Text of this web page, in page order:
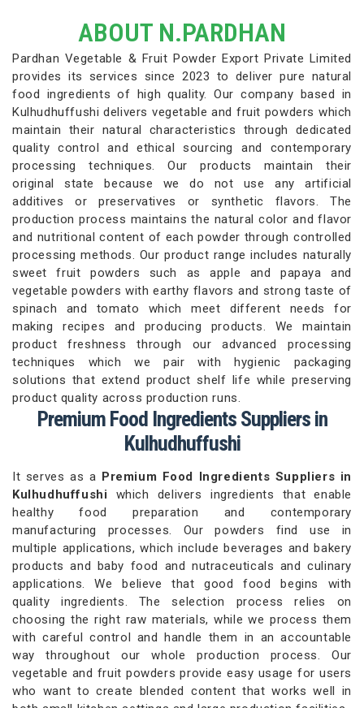
ABOUT N.PARDHAN
Pardhan Vegetable & Fruit Powder Export Private Limited
provides its services since 2023 to deliver pure natural
food ingredients of high quality. Our company based in
Kulhudhuffushi delivers vegetable and fruit powders which
maintain their natural characteristics through dedicated
quality control and ethical sourcing and contemporary
processing techniques. Our products maintain their
original state because we do not use any artificial
additives or preservatives or synthetic flavors. The
production process maintains the natural color and flavor
and nutritional content of each powder through controlled
processing methods. Our product range includes naturally
sweet fruit powders such as apple and papaya and
vegetable powders with earthy flavors and strong taste of
spinach and tomato which meet different needs for
making recipes and producing products. We maintain
product freshness through our advanced processing
techniques which we pair with hygienic packaging
solutions that extend product shelf life while preserving
product quality across production runs.
Premium Food Ingredients Suppliers in
Kulhudhuffushi
It serves as a Premium Food Ingredients Suppliers in
Kulhudhuffushi which delivers ingredients that enable
healthy food preparation and contemporary
manufacturing processes. Our powders find use in
multiple applications, which include beverages and bakery
products and baby food and nutraceuticals and culinary
applications. We believe that good food begins with
quality ingredients. The selection process relies on
choosing the right raw materials, while we process them
with careful control and handle them in an accountable
way throughout our whole production process. Our
vegetable and fruit powders provide easy usage for users
who want to create blended content that works well in